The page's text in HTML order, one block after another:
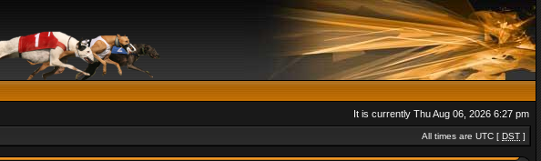
It is currently Thu Aug 06, 2026 6:27 pm
All times are UTC [ DST ]